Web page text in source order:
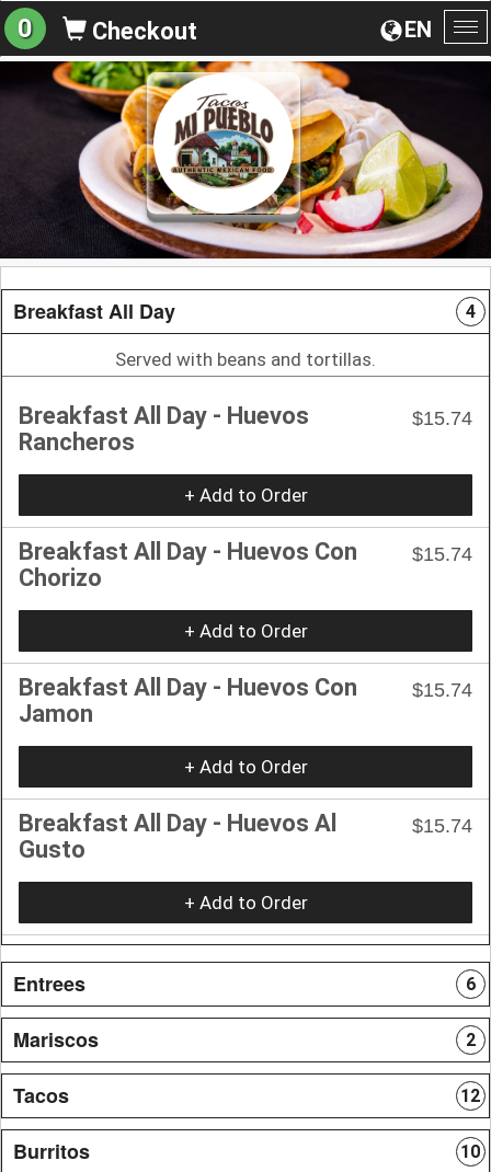
EN
0 Checkout
Breakfast All Day 4
Served with beans and tortillas.
Breakfast All Day - Huevos
Rancheros
$15.74
+ Add to Order
Breakfast All Day - Huevos Con
Chorizo
$15.74
+ Add to Order
Breakfast All Day - Huevos Con
Jamon
$15.74
+ Add to Order
Breakfast All Day - Huevos Al
Gusto
$15.74
+ Add to Order
Entrees 6
Mariscos 2
Tacos 12
Burritos 10